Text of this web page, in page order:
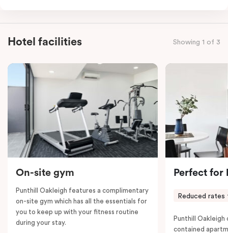
kitchen, spacious living and dining area, work desk,
balcony, laundry facilities, LCD TVs, individually
to work, dine and relax. Please provide your bedding
preference in the comments; a fifth-person fee will
apply if you require the apartment to sleep five guests.
Hotel facilities Showing 1 of 3
On-site gym
Punthill Oakleigh features a complimentary
on-site gym which has all the essentials for
you to keep up with your fitness routine
during your stay.
Perfect for
Reduced rates
Punthill
contained